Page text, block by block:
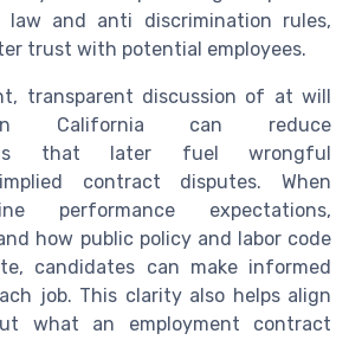
law and anti discrimination rules,
trust with potential employees.
transparent discussion of at will
in California can reduce
that later fuel wrongful
contract disputes. When
performance expectations,
how public policy and labor code
candidates can make informed
job. This clarity also helps align
what an employment contract